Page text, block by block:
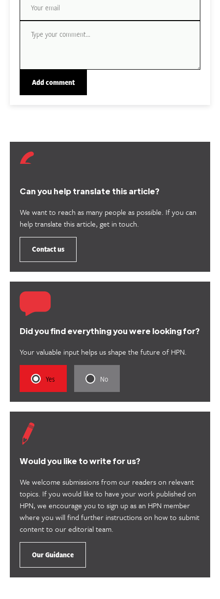
Can you help translate this article?
We want to reach as many people as possible. If you can
help translate this article, get in touch.
Contact us
Did you find everything you were looking for?
Your valuable input helps us shape the future of HPN.
Yes
Rate
this
content
as
useful.
No
Rate
this
content
as
Would you like to write for us?
We welcome submissions from our readers on relevant
topics. If you would like to have your work published on
HPN, we encourage you to sign up as an HPN member
where you will find further instructions on how to submit
content to our editorial team.
Our Guidance